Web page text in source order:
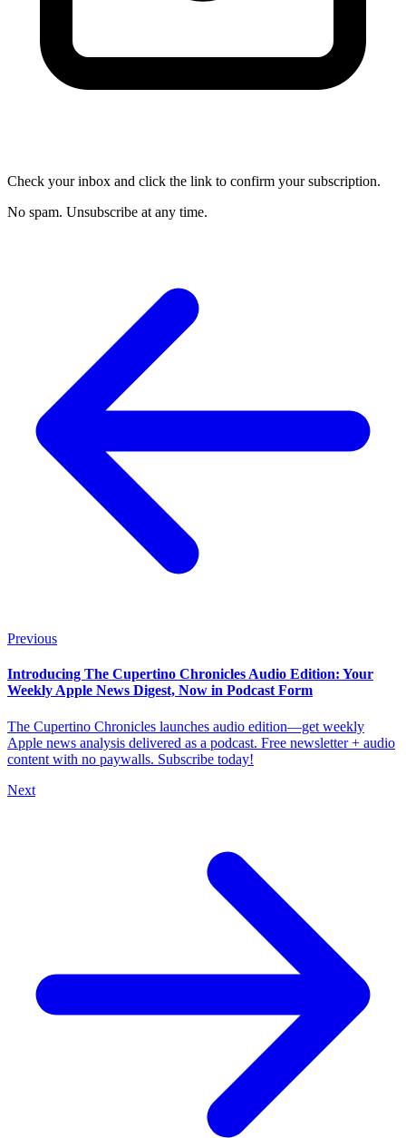
Check your inbox and click the link to confirm your subscription.
No spam. Unsubscribe at any time.
Previous
Introducing The Cupertino Chronicles Audio Edition: Your
Weekly Apple News Digest, Now in Podcast Form
The Cupertino Chronicles launches audio edition—get weekly
Apple news analysis delivered as a podcast. Free newsletter + audio
content with no paywalls. Subscribe today!
Next